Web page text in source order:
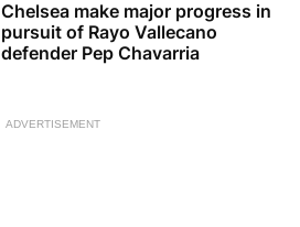
Chelsea make major progress in
pursuit of Rayo Vallecano
defender Pep Chavarria
ADVERTISEMENT